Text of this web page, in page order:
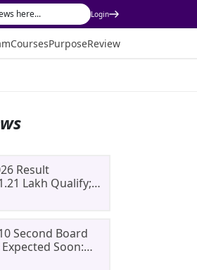
Login
CoursesPurposeReview
Result
Lakh Qualify;
And Panshul
Second Board
Soon:
And